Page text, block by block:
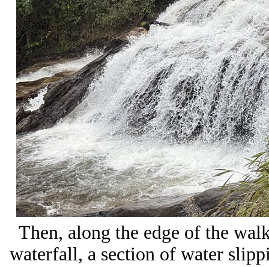
Then, along the edge of the
waterfall, a section of water